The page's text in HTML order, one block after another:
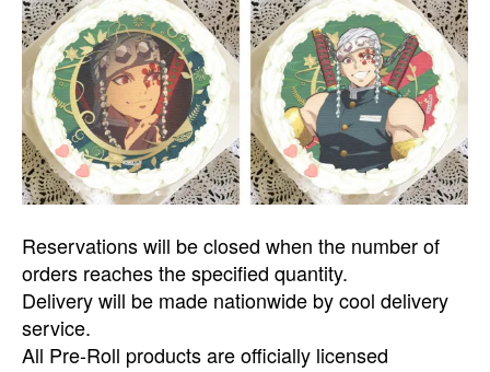
Reservations will be closed when the number of
orders reaches the specified quantity.
Delivery will be made nationwide by cool delivery
service.
All Pre-Roll products are officially licensed